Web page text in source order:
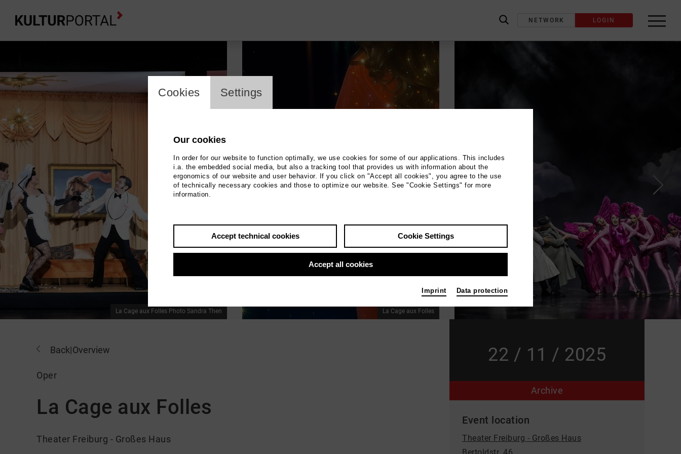
label_search
NETWORK LOGIN
La Cage aux Folles Photo Sandra Then La Cage aux Folles
Back|Overview
Oper
La Cage aux Folles
Theater Freiburg - Großes Haus
22 / 11 / 2025
Archive
Event location
Theater Freiburg - Großes Haus
cookie_layer
Cookies Settings
Our cookies
In order for our website to function optimally, we use cookies for some of our applications. This includes
i.a. the embedded social media, but also a tracking tool that provides us with information about the
ergonomics of our website and user behavior. If you click on "Accept all cookies", you agree to the use
of technically necessary cookies and those to optimize our website. See "Cookie Settings" for more
information.
Accept technical cookies Cookie Settings
Accept all cookies
Imprint Data protection